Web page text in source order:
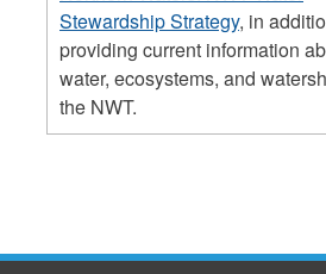
Stewardship Strategy, in
providing current information
water, ecosystems, and
the NWT.